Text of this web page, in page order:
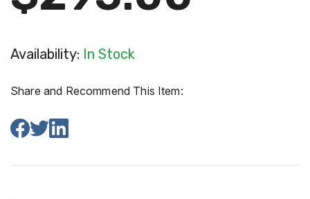
Availability: In Stock
Share and Recommend This Item: